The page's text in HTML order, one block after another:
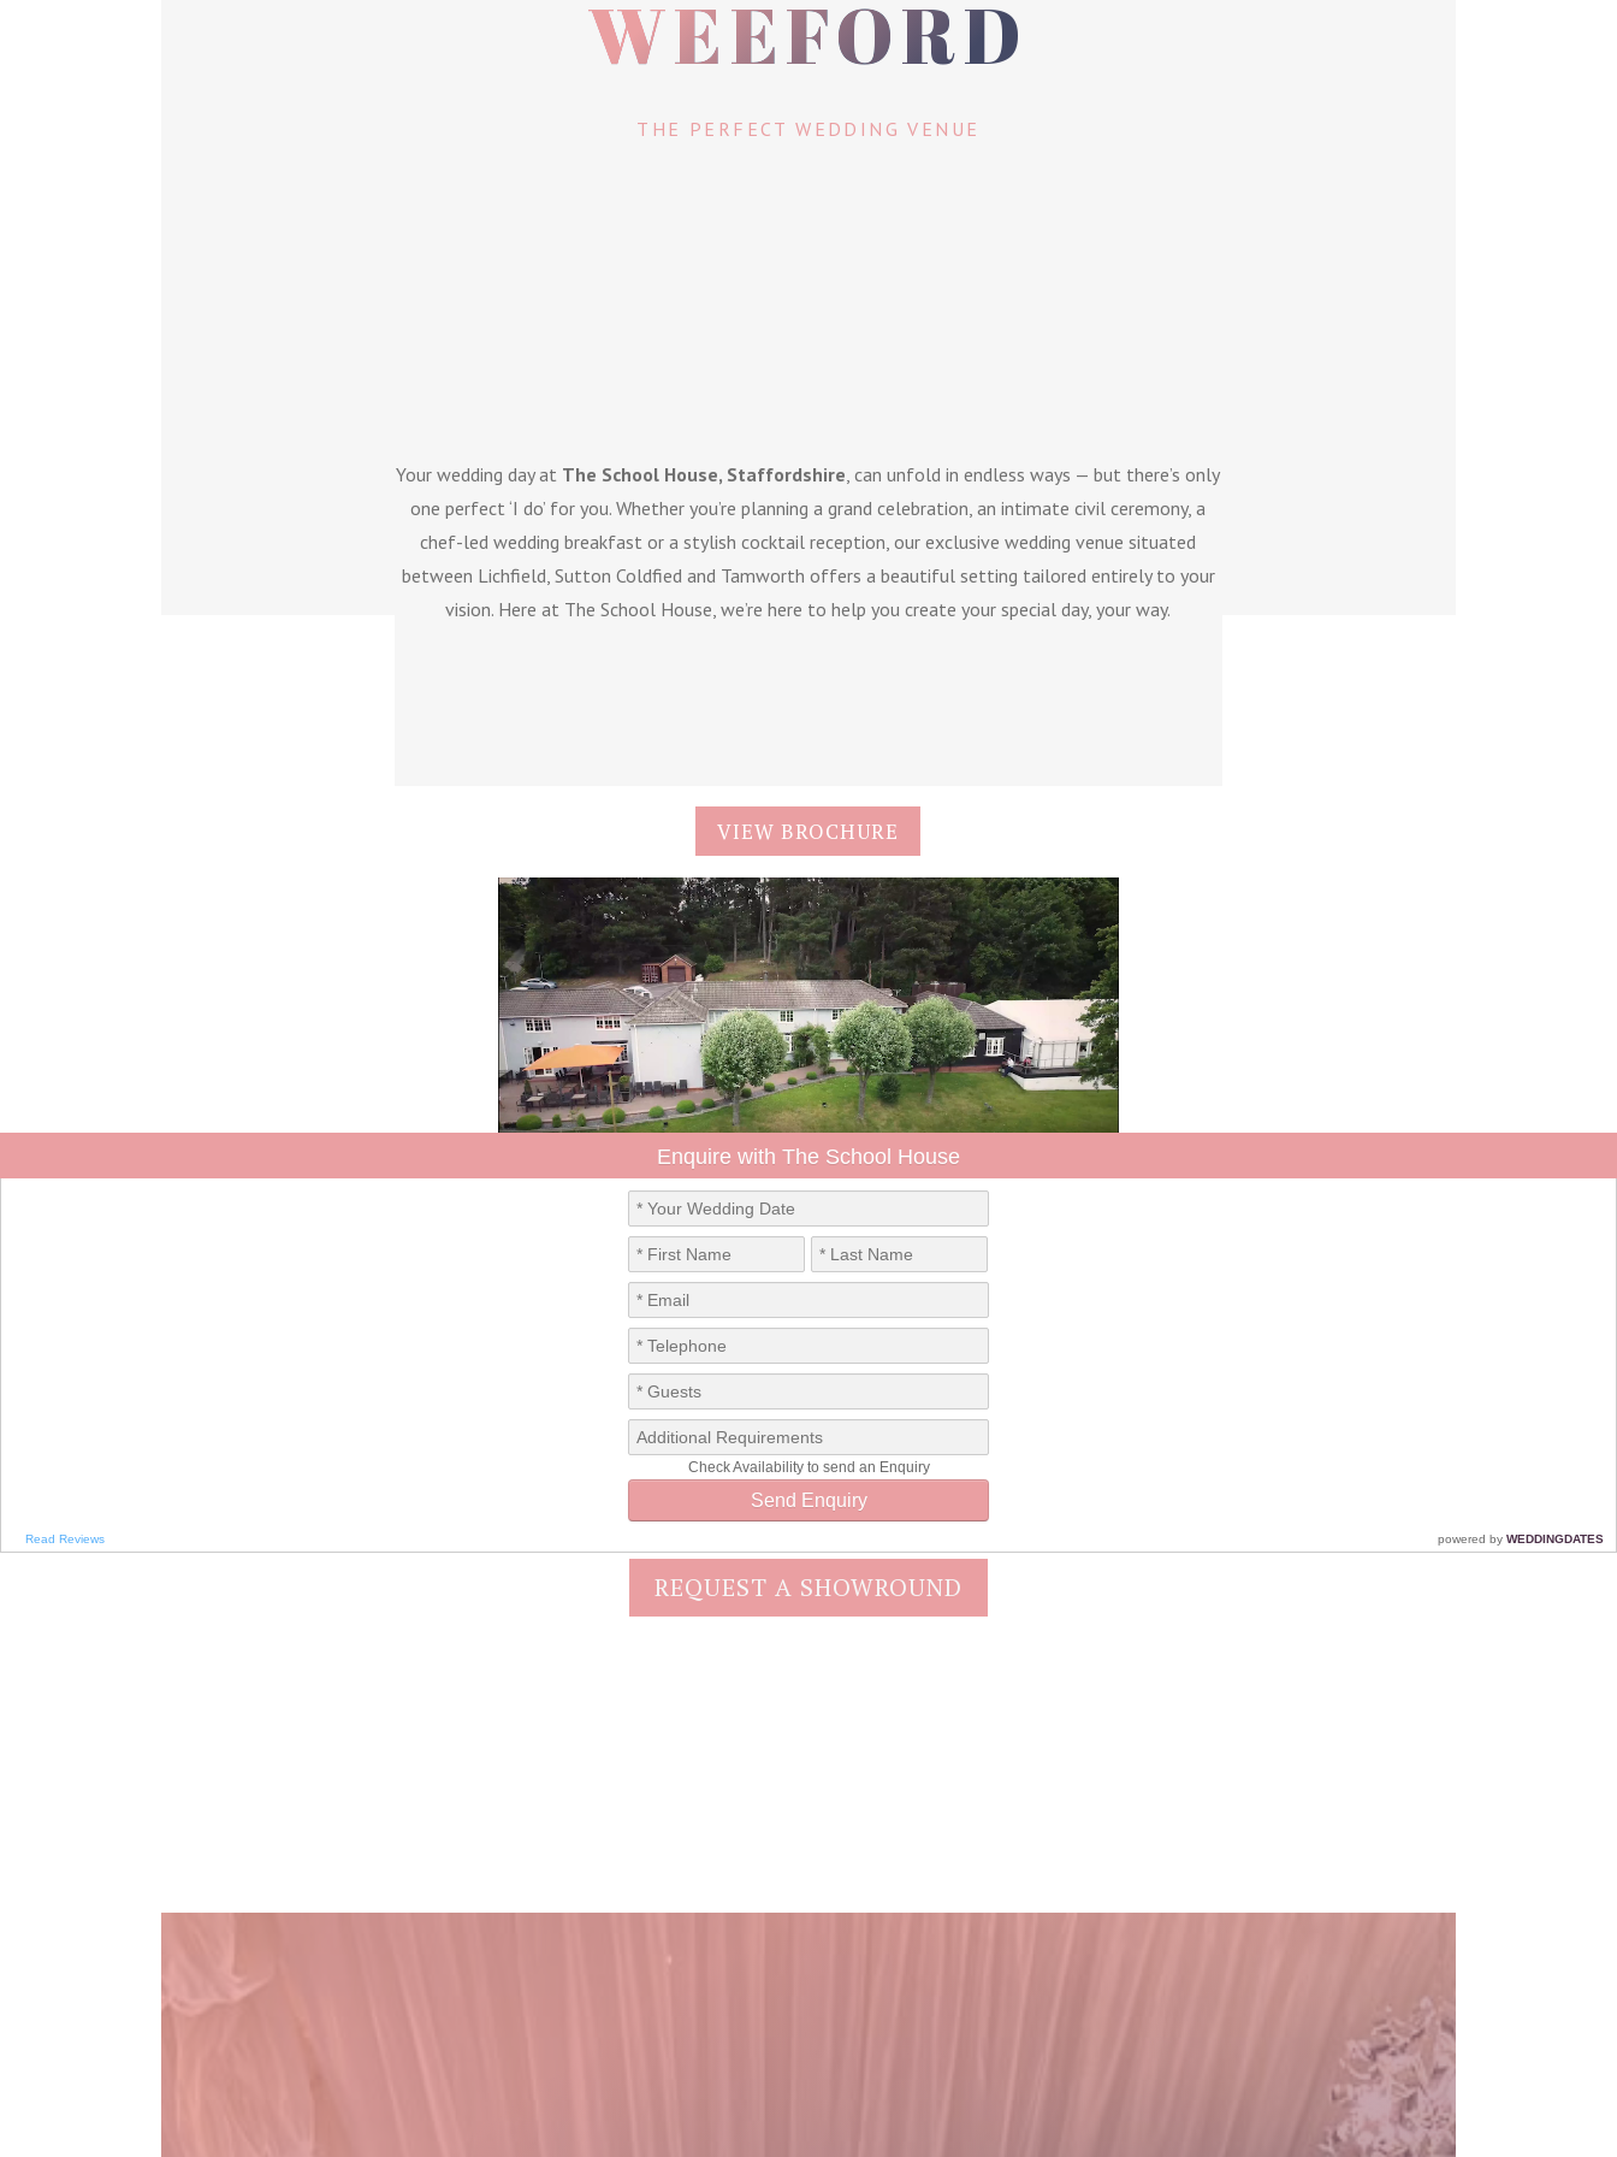
WEEFORD
THE PERFECT WEDDING VENUE
Your wedding day at The School House, Staffordshire , can unfold in endless ways — but there’s only
one perfect ‘I do’ for you. Whether you’re planning a grand celebration, an intimate civil ceremony, a
chef-led wedding breakfast or a stylish cocktail reception, our exclusive wedding venue situated
between Lichfield, Sutton Coldfied and Tamworth offers a beautiful setting tailored entirely to your
vision. Here at The School House, we’re here to help you create your special day, your way.
VIEW BROCHURE
REQUEST A SHOWROUND